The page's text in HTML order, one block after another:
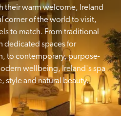
the leading independent
& Ireland, and also covers
The Guide was first
for the reader seeking
a good place to stay. Hotels
Guide. The editors and
hospitality on their
All hotels in the Guide
their warm welcome, Ireland
corner of the world to visit,
to match. From traditional
dedicated spaces for
to contemporary, purpose-
wellbeing, Ireland's spa
style and natural beauty.